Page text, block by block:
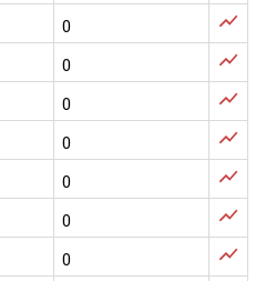
0 
0 
0 
0 
0 
0 
0 